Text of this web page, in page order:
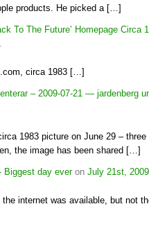
products. He picked a […]
To The Future’ Homepage Circa
circa 1983 […]
– 2009-07-21 — jardenberg
1983 picture on June 29 – three
the image has been shared […]
day everon July 21st, 2009
internet was available, but not